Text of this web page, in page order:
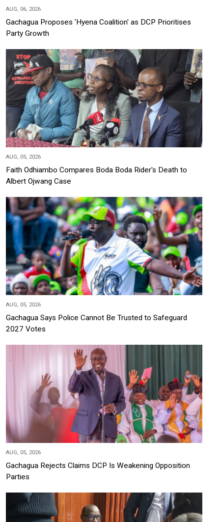
AUG, 06, 2026
Gachagua Proposes 'Hyena Coalition' as DCP Prioritises
Party Growth
AUG, 05, 2026
Faith Odhiambo Compares Boda Boda Rider's Death to
Albert Ojwang Case
AUG, 05, 2026
Gachagua Says Police Cannot Be Trusted to Safeguard
2027 Votes
AUG, 05, 2026
Gachagua Rejects Claims DCP Is Weakening Opposition
Parties